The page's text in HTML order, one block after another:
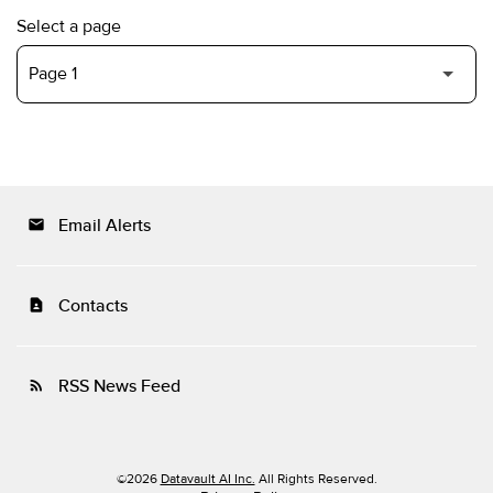
Select a page
email Email Alerts
contact_page Contacts
rss_feed RSS News Feed
©2026 Datavault AI Inc. All Rights Reserved.